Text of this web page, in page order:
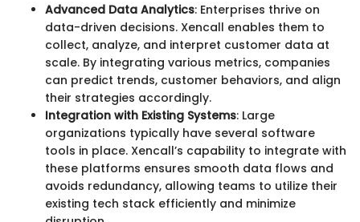
Advanced Data Analytics: Enterprises thrive on
data-driven decisions. Xencall enables them to
collect, analyze, and interpret customer data at
scale. By integrating various metrics, companies
can predict trends, customer behaviors, and align
their strategies accordingly.
Integration with Existing Systems: Large
organizations typically have several software
tools in place. Xencall’s capability to integrate with
these platforms ensures smooth data flows and
avoids redundancy, allowing teams to utilize their
existing tech stack efficiently and minimize